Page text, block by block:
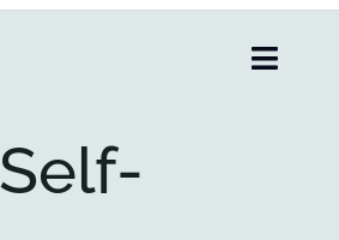
Toggle
Self-